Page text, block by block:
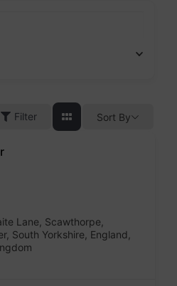
Filter Sort By
Lane, Scawthorpe,
South Yorkshire, England,